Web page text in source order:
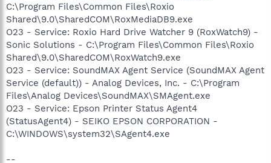
C:\Program Files\Common Files\Roxio
Shared\9.0\SharedCOM\RoxMediaDB9.exe
O23 - Service: Roxio Hard Drive Watcher 9 (RoxWatch9) -
Sonic Solutions - C:\Program Files\Common Files\Roxio
Shared\9.0\SharedCOM\RoxWatch9.exe
O23 - Service: SoundMAX Agent Service (SoundMAX Agent
Service (default)) - Analog Devices, Inc. - C:\Program
Files\Analog Devices\SoundMAX\SMAgent.exe
O23 - Service: Epson Printer Status Agent4
(StatusAgent4) - SEIKO EPSON CORPORATION -
C:\WINDOWS\system32\SAgent4.exe
--